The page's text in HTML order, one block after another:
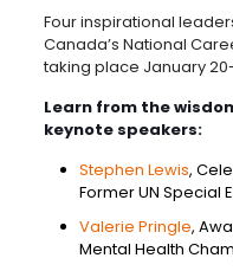
Four inspirational
Canada’s National
taking place January
Learn from the
keynote speakers:
Stephen Lewis,
Former UN Special
Valerie Pringle,
Mental Health